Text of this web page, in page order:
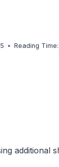
Reading Time:
additional